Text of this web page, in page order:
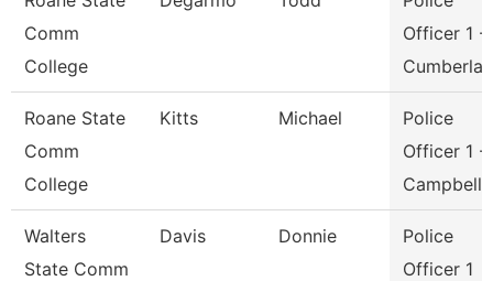
Comm
College
Officer 1 -
Roane State
Comm
College
Kitts Michael
Police
Officer 1 -
Campbell
Walters
State Comm
Davis Donnie
Police
Officer 1